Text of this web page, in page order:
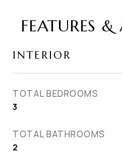
FEATURES
INTERIOR
TOTAL BEDROOMS
3
TOTAL BATHROOMS
2